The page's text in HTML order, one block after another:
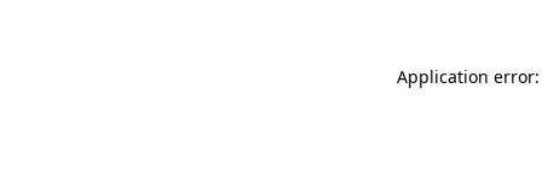
Application